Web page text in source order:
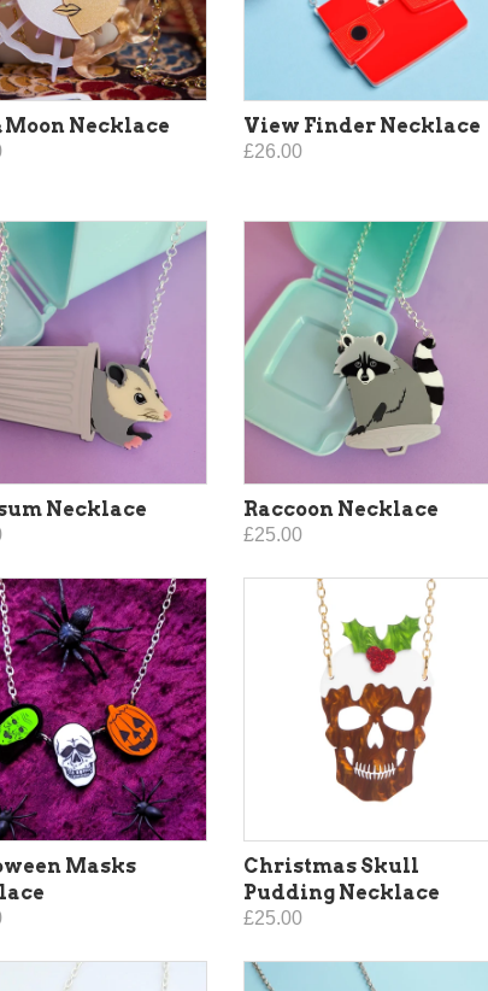
Moon Necklace View Finder Necklace
£26.00
Necklace Raccoon Necklace
£25.00
Masks
Christmas Skull
Pudding Necklace
£25.00